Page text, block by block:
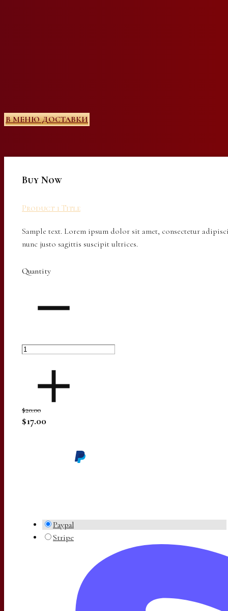
В МЕНЮ ДОСТАВКИ
Buy Now
Product 1 Title
Sample text. Lorem ipsum dolor sit amet, consectetur
nunc justo sagittis suscipit ultrices.
Quantity
$20.00
$17.00
Paypal
Stripe